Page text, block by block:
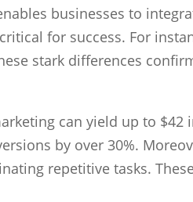
businesses to
for success. For
stark differences
can yield up to $42
by over 30%.
repetitive tasks.